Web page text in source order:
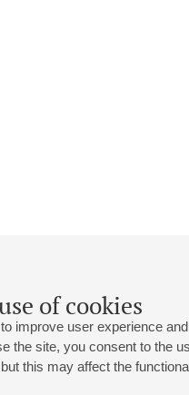
of cookies
improve user experience
the site, you consent to the
this may affect the